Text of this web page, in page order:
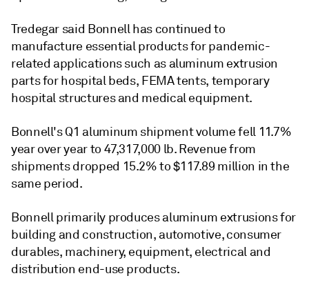
Tredegar said Bonnell has continued to
manufacture essential products for pandemic-
related applications such as aluminum extrusion
parts for hospital beds, FEMA tents, temporary
hospital structures and medical equipment.
Bonnell's Q1 aluminum shipment volume fell 11.7%
year over year to 47,317,000 lb. Revenue from
shipments dropped 15.2% to $117.89 million in the
same period.
Bonnell primarily produces aluminum extrusions for
building and construction, automotive, consumer
durables, machinery, equipment, electrical and
distribution end-use products.